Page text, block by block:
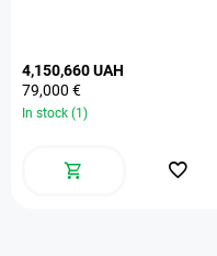
4,150,660 UAH
79,000 €
In stock (1)